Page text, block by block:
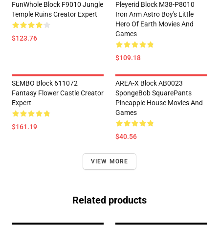
FunWhole Block F9010 Jungle
Temple Ruins Creator Expert
$123.76
Pleyerid Block M38-P8010
Iron Arm Astro Boy's Little
Hero Of Earth Movies And
Games
$109.18
SEMBO Block 611072
Fantasy Flower Castle Creator
Expert
$161.19
AREA-X Block AB0023
SpongeBob SquarePants
Pineapple House Movies And
Games
$40.56
VIEW MORE
Related products